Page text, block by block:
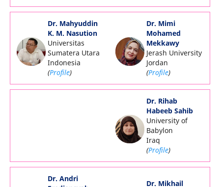
Dr. Mahyuddin
K. M. Nasution
Universitas
Sumatera Utara
Indonesia
(Profile)
Dr. Mimi
Mohamed
Mekkawy
Jerash University
Jordan
(Profile)
Dr. Rihab
Habeeb Sahib
University of
Babylon
Iraq
(Profile)
Dr. Andri
Dr. Mikhail